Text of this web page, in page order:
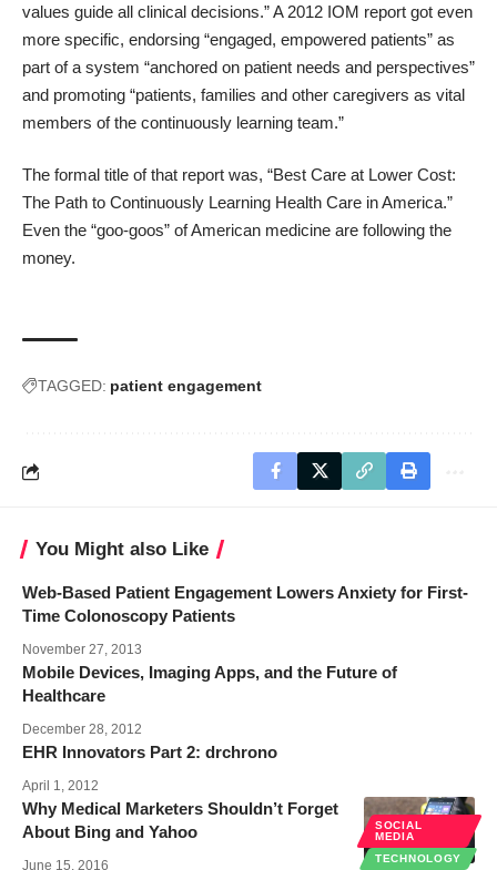
values guide all clinical decisions.” A 2012 IOM report got even
more specific, endorsing “engaged, empowered patients” as
part of a system “anchored on patient needs and perspectives”
and promoting “patients, families and other caregivers as vital
members of the continuously learning team.”
The formal title of that report was, “Best Care at Lower Cost:
The Path to Continuously Learning Health Care in America.”
Even the “goo-goos” of American medicine are following the
money.
TAGGED: patient engagement
You Might also Like
Web-Based Patient Engagement Lowers Anxiety for First-
Time Colonoscopy Patients
November 27, 2013
Mobile Devices, Imaging Apps, and the Future of
Healthcare
December 28, 2012
EHR Innovators Part 2: drchrono
April 1, 2012
SOCIAL
MEDIA
TECHNOLOGY
Why Medical Marketers Shouldn’t Forget
About Bing and Yahoo
June 15, 2016